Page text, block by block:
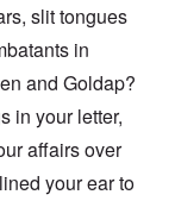
slit tongues
in
and Goldap?
in your letter,
affairs over
your ear to